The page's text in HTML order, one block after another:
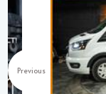
Previous